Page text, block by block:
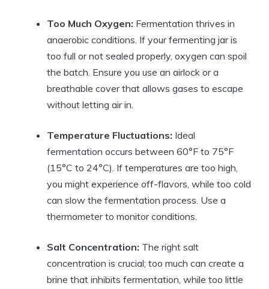
Too Much Oxygen: Fermentation thrives in
anaerobic conditions. If your fermenting jar is
too full or not sealed properly, oxygen can spoil
the batch. Ensure you use an airlock or a
breathable cover that allows gases to escape
without letting air in.
Temperature Fluctuations: Ideal
fermentation occurs between 60°F to 75°F
(15°C to 24°C). If temperatures are too high,
you might experience off-flavors, while too cold
can slow the fermentation process. Use a
thermometer to monitor conditions.
Salt Concentration: The right salt
concentration is crucial; too much can create a
brine that inhibits fermentation, while too little